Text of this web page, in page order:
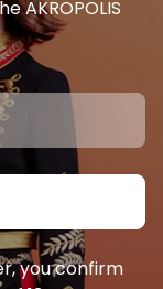
AKROPOLIS
you confirm